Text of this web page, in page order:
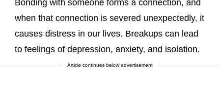
Bonding with someone forms a connection, and
when that connection is severed unexpectedly, it
causes distress in our lives. Breakups can lead
to feelings of depression, anxiety, and isolation.
Article continues below advertisement